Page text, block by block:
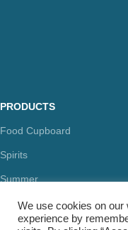
PRODUCTS
Food Cupboard
Spirits
Summer
Health & Beauty
We use cookies on our
experience by